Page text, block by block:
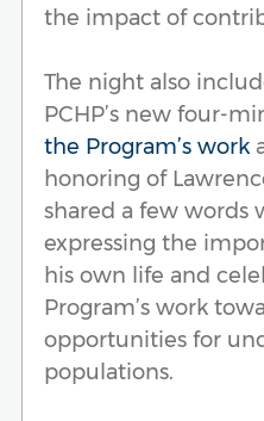
the impact of
The night also
PCHP’s new four-
the Program’s work
honoring of
shared a few words
expressing the
his own life and
Program’s work
opportunities for
populations.